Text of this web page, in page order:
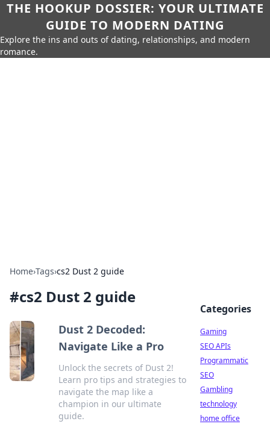
THE HOOKUP DOSSIER: YOUR ULTIMATE
GUIDE TO MODERN DATING
Explore the ins and outs of dating, relationships, and modern
romance.
Home›Tags›cs2 Dust 2 guide
#cs2 Dust 2 guide
Dust 2 Decoded:
Navigate Like a Pro
Unlock the secrets of Dust 2!
Learn pro tips and strategies to
navigate the map like a
champion in our ultimate
guide.
Categories
Gaming
SEO APIs
Programmatic
SEO
Gambling
technology
home office